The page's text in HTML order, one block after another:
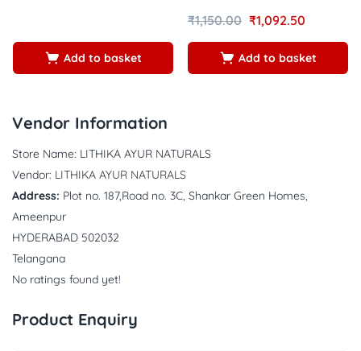
Add to basket
4.62
₹1,150.00 ₹1,092.50
Add to basket
Vendor Information
Store Name: LITHIKA AYUR NATURALS
Vendor: LITHIKA AYUR NATURALS
Address: Plot no. 187,Road no. 3C, Shankar Green Homes,
Ameenpur
HYDERABAD 502032
Telangana
No ratings found yet!
Product Enquiry